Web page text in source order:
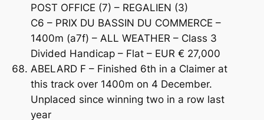
POST OFFICE (7) – REGALIEN (3)
C6 – PRIX DU BASSIN DU COMMERCE –
1400m (a7f) – ALL WEATHER – Class 3
Divided Handicap – Flat – EUR € 27,000
ABELARD F – Finished 6th in a Claimer at
this track over 1400m on 4 December.
Unplaced since winning two in a row last
year